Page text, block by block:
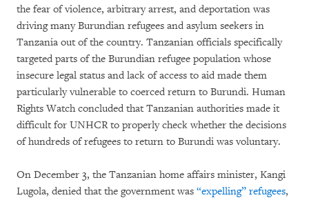
the fear of violence, arbitrary arrest, and deportation was
driving many Burundian refugees and asylum seekers in
Tanzania out of the country. Tanzanian officials specifically
targeted parts of the Burundian refugee population whose
insecure legal status and lack of access to aid made them
particularly vulnerable to coerced return to Burundi. Human
Rights Watch concluded that Tanzanian authorities made it
difficult for UNHCR to properly check whether the decisions
of hundreds of refugees to return to Burundi was voluntary.
On December 3, the Tanzanian home affairs minister, Kangi
Lugola, denied that the government was “expelling” refugees,